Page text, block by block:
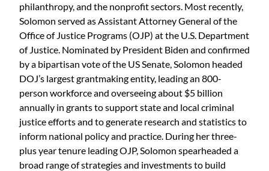
philanthropy, and the nonprofit sectors. Most recently,
Solomon served as Assistant Attorney General of the
Office of Justice Programs (OJP) at the U.S. Department
of Justice. Nominated by President Biden and confirmed
by a bipartisan vote of the US Senate, Solomon headed
DOJ’s largest grantmaking entity, leading an 800-
person workforce and overseeing about $5 billion
annually in grants to support state and local criminal
justice efforts and to generate research and statistics to
inform national policy and practice. During her three-
plus year tenure leading OJP, Solomon spearheaded a
broad range of strategies and investments to build